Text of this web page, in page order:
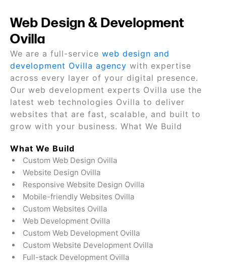
Web Design & Development
Ovilla
We are a full-service web design and
development Ovilla agency with expertise
across every layer of your digital presence.
Our web development experts Ovilla use the
latest web technologies Ovilla to deliver
websites that are fast, scalable, and built to
grow with your business. What We Build
What We Build
Custom Web Design Ovilla
Website Design Ovilla
Responsive Website Design Ovilla
Mobile-friendly Websites Ovilla
Custom Websites Ovilla
Web Development Ovilla
Custom Web Development Ovilla
Custom Website Development Ovilla
Full-stack Development Ovilla